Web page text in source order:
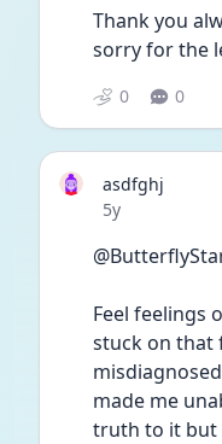
Thank you
sorry for the
0 0
asdfghj
Date posted
5y
Feel feelings
stuck on that
made me
truth to it but